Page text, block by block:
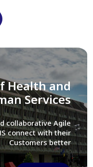
of Congress
in modernizing
Catalog system